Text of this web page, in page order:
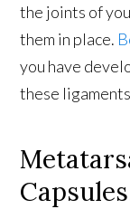
the joints of
them in place.
you have
these